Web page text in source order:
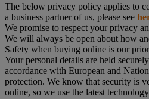
The below privacy policy applies to
a business partner of us, please see
We promise to respect your privacy
We will always be open about how
Safety when buying online is our
Your personal details are held
accordance with European and
protection. We know that security is
online, so we use the latest